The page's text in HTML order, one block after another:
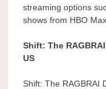
streaming options
shows from HBO
Shift: The
US
Shift: The RAGBRAI